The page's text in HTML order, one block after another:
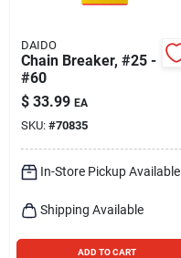
DAIDO
Chain Breaker, #25 -
#60
$ 33.99 EA
SKU: #70835
In-Store Pickup Available
Shipping Available
ADD TO CART